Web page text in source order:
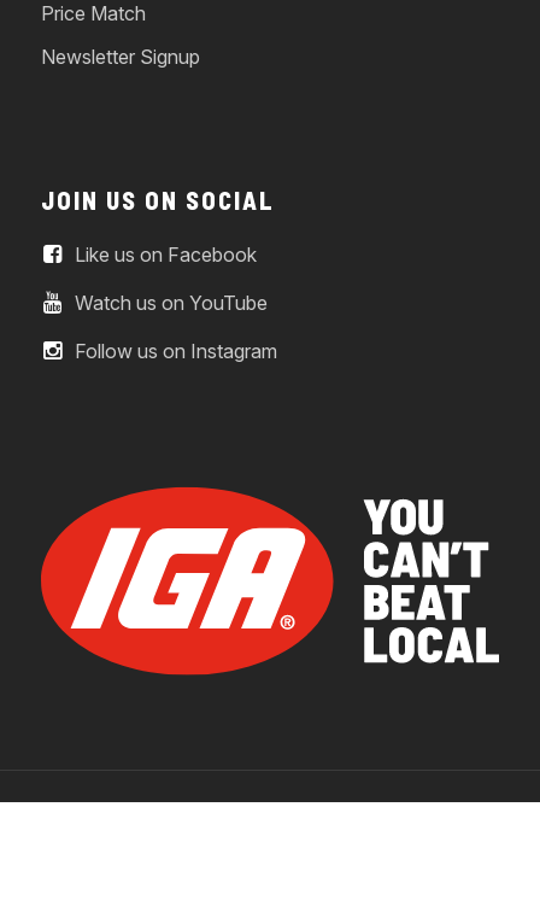
Price Match
Newsletter Signup
JOIN US ON SOCIAL
Like us on Facebook
Watch us on YouTube
Follow us on Instagram